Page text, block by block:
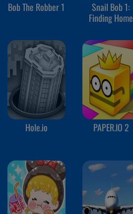
Bob The Robber 1
Snail Bob 1:
Finding Home
Hole.io PAPER.IO 2